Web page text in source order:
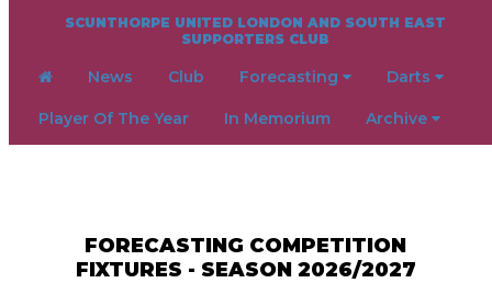
SCUNTHORPE UNITED LONDON AND SOUTH EAST
SUPPORTERS CLUB
News Club Forecasting Darts
Player Of The Year In Memorium Archive
FORECASTING COMPETITION
FIXTURES - SEASON 2026/2027